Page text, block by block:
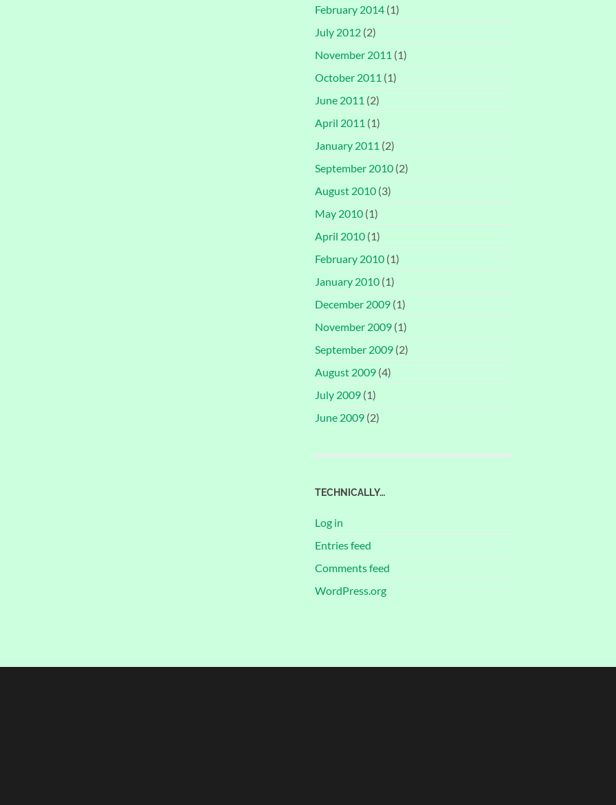
February 2014 (1)
July 2012 (2)
November 2011 (1)
October 2011 (1)
June 2011 (2)
April 2011 (1)
January 2011 (2)
September 2010 (2)
August 2010 (3)
May 2010 (1)
April 2010 (1)
February 2010 (1)
January 2010 (1)
December 2009 (1)
November 2009 (1)
September 2009 (2)
August 2009 (4)
July 2009 (1)
June 2009 (2)
TECHNICALLY…
Log in
Entries feed
Comments feed
WordPress.org